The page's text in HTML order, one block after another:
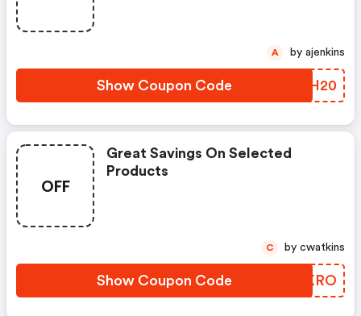
Selo Do Cupom E Da Página.
Show Coupon Code APMH20
A by ajenkins
OFF
Great Savings On Selected
Products
Show Coupon Code MHNKRO
C by cwatkins